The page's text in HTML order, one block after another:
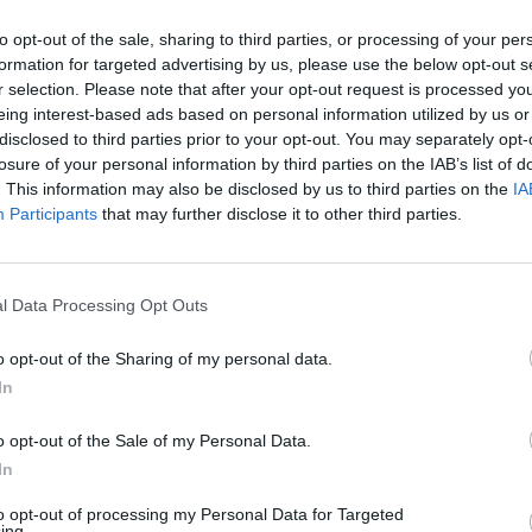
opt-out of the sale, sharing to third parties, or processing of your
for targeted advertising by us, please use the below opt-out
selection. Please note that after your opt-out request is processed
interest-based ads based on personal information utilized by us
to third parties prior to your opt-out. You may separately
of your personal information by third parties on the IAB’s list of
This information may also be disclosed by us to third parties on the
Participants that may further disclose it to other third parties.
Data Processing Opt Outs
opt-out of the Sharing of my personal data.
opt-out of the Sale of my Personal Data.
opt-out of processing my Personal Data for Targeted
mackerel fillets on top, skin-side up. Brush the fish
oil; return to the oven for 12 minutes.
of olive oil to the bowl of fennel, plus the juice of
half lemon, some black pepper, the watercress and
then divide between 2 plates.
juices into a bowl and whisk in the butter with a fork or
juices over the fish to serve.